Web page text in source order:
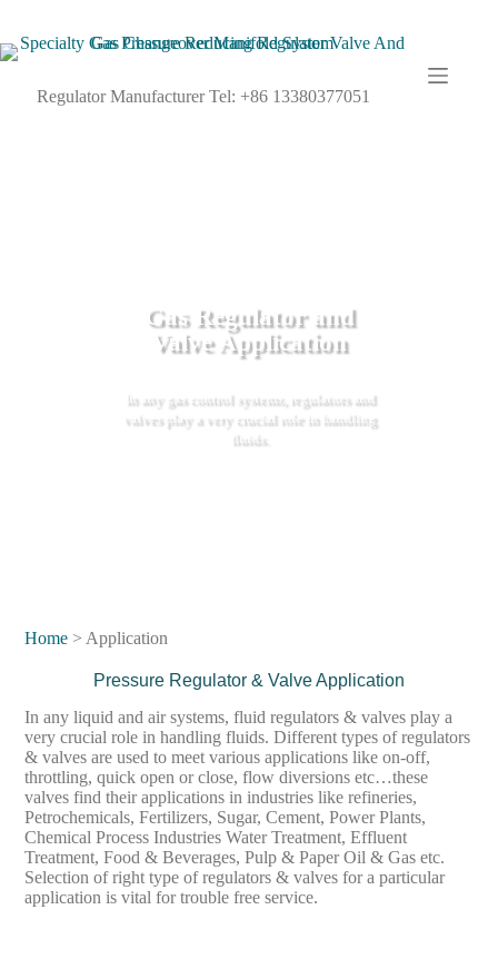
Regulator Manufacturer Tel: +86 13380377051
Gas Regulator and
Valve Application
In any gas control systems, regulators and
valves play a very crucial role in handling
fluids.
Home > Application
Pressure Regulator & Valve Application
In any liquid and air systems, fluid regulators & valves play a
very crucial role in handling fluids. Different types of regulators
& valves are used to meet various applications like on-off,
throttling, quick open or close, flow diversions etc…these
valves find their applications in industries like refineries,
Petrochemicals, Fertilizers, Sugar, Cement, Power Plants,
Chemical Process Industries Water Treatment, Effluent
Treatment, Food & Beverages, Pulp & Paper Oil & Gas etc.
Selection of right type of regulators & valves for a particular
application is vital for trouble free service.